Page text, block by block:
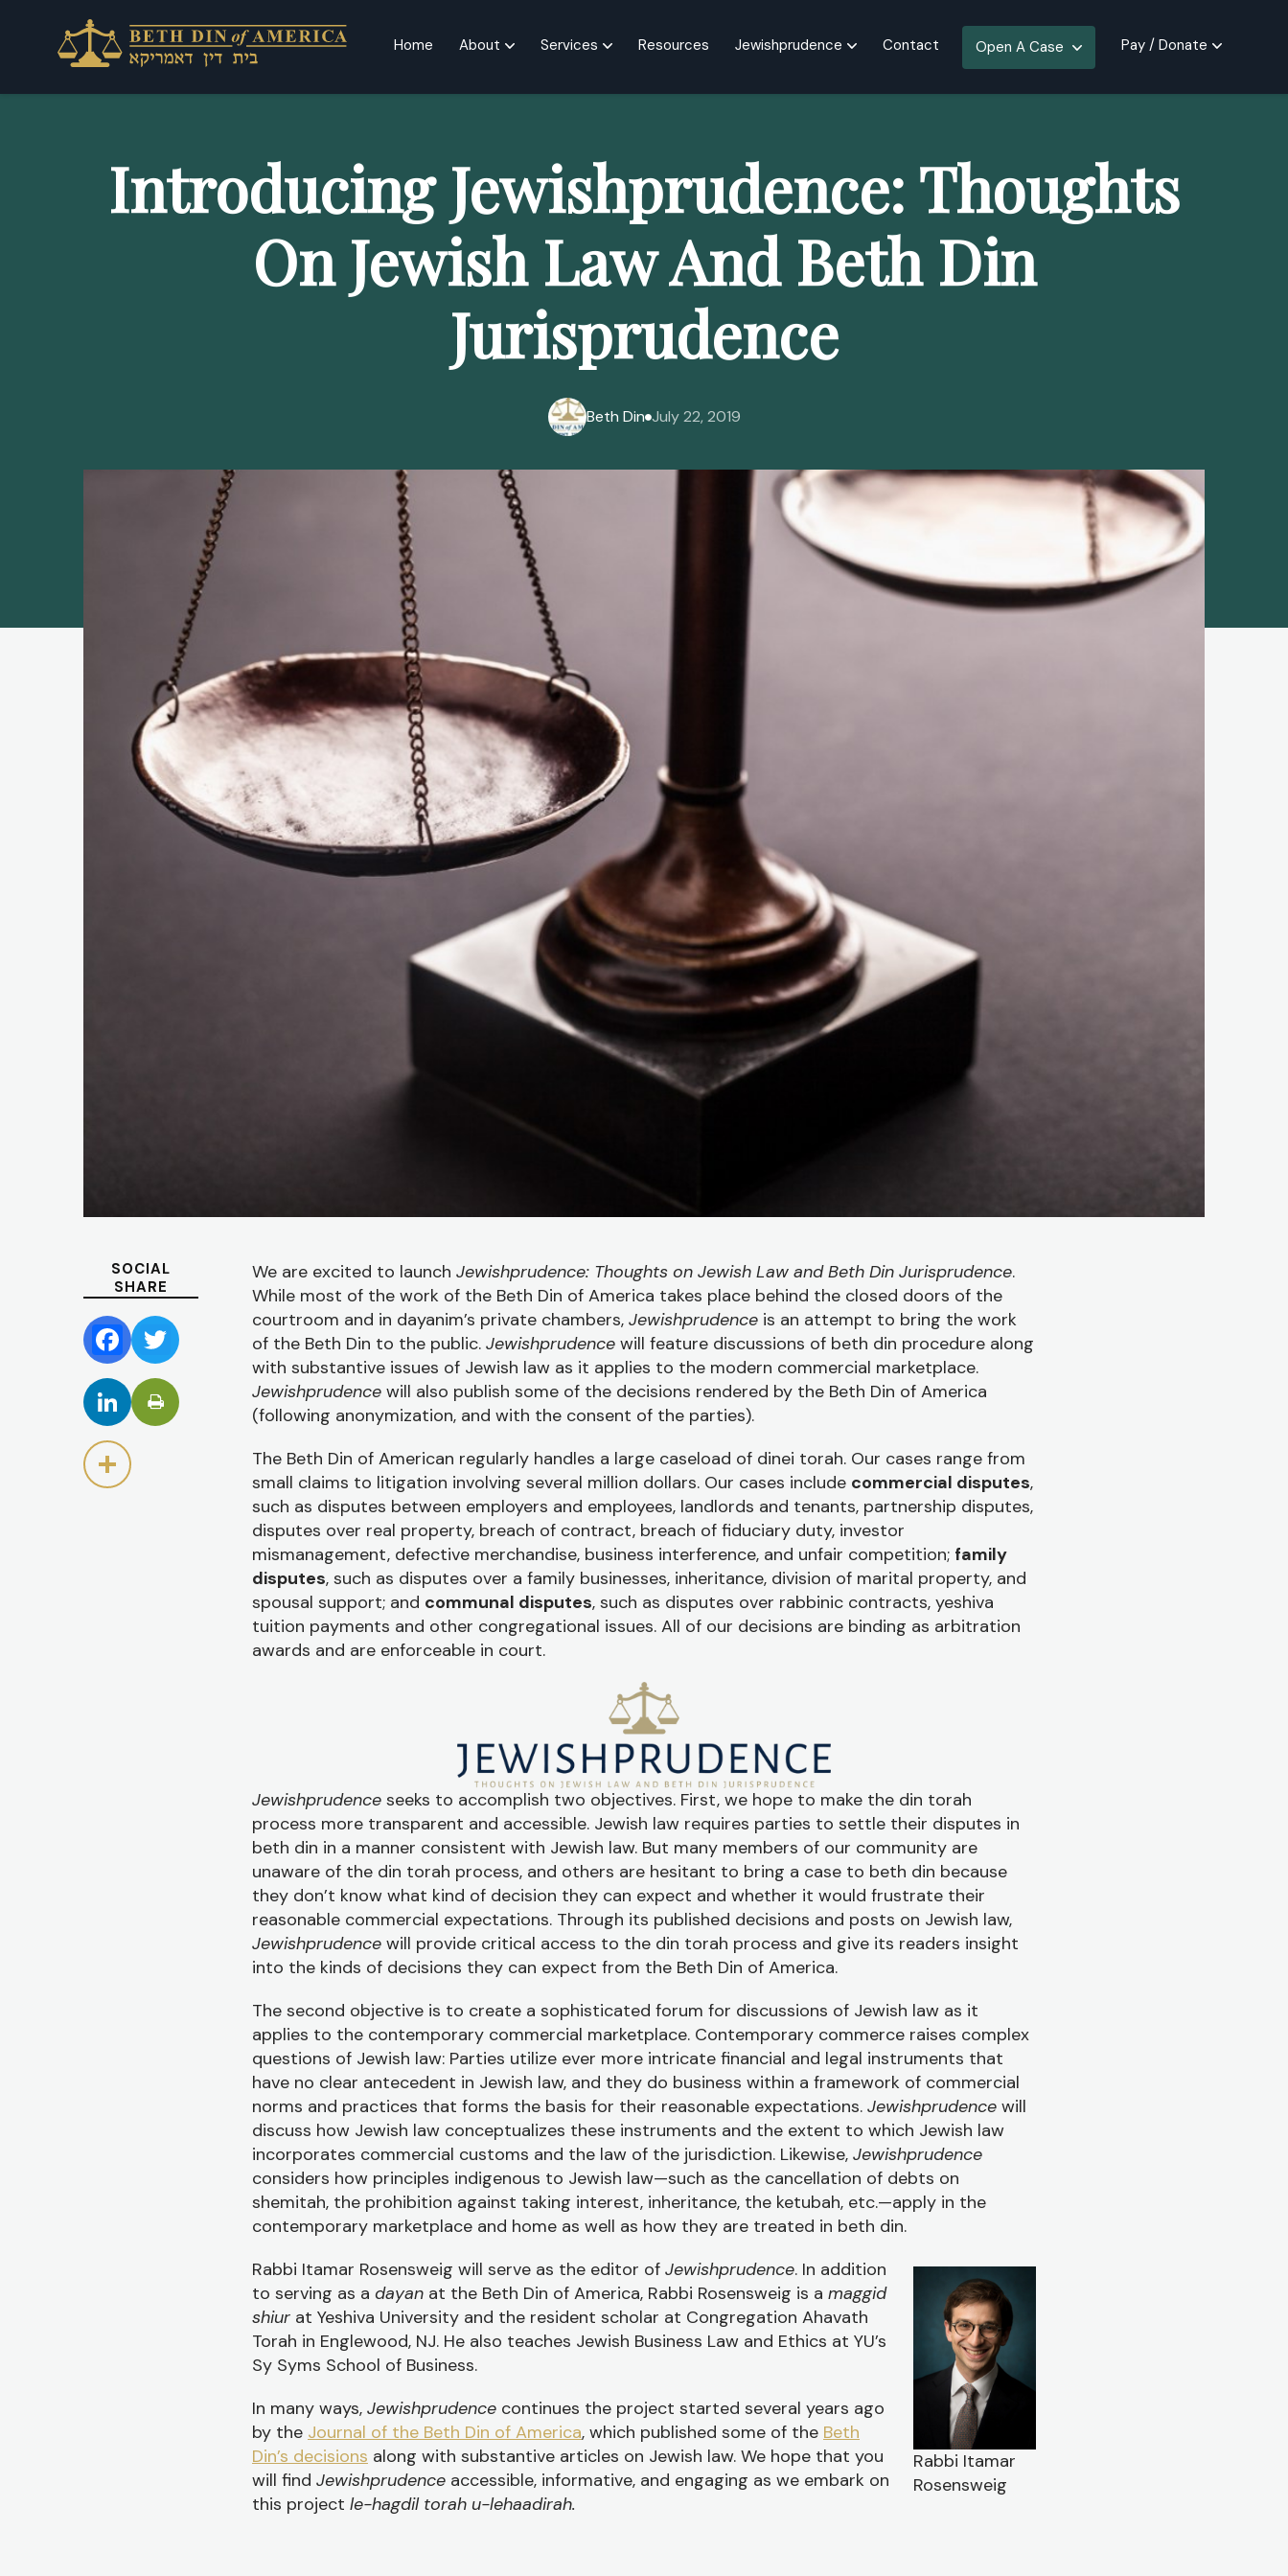
Home About Services Resources Jewishprudence Contact Open A Case Pay / Donate
Introducing Jewishprudence: Thoughts
On Jewish Law And Beth Din
Jurisprudence
Beth Din July 22, 2019
SOCIAL
SHARE
FacebookTwitter
LinkedIn
Share
We are excited to launch Jewishprudence: Thoughts on Jewish Law and Beth Din Jurisprudence.
While most of the work of the Beth Din of America takes place behind the closed doors of the
courtroom and in dayanim’s private chambers, Jewishprudence is an attempt to bring the work
of the Beth Din to the public. Jewishprudence will feature discussions of beth din procedure along
with substantive issues of Jewish law as it applies to the modern commercial marketplace.
Jewishprudence will also publish some of the decisions rendered by the Beth Din of America
(following anonymization, and with the consent of the parties).
The Beth Din of American regularly handles a large caseload of dinei torah. Our cases range from
small claims to litigation involving several million dollars. Our cases include commercial disputes,
such as disputes between employers and employees, landlords and tenants, partnership disputes,
disputes over real property, breach of contract, breach of fiduciary duty, investor
mismanagement, defective merchandise, business interference, and unfair competition; family
disputes, such as disputes over a family businesses, inheritance, division of marital property, and
spousal support; and communal disputes, such as disputes over rabbinic contracts, yeshiva
tuition payments and other congregational issues. All of our decisions are binding as arbitration
awards and are enforceable in court.
Jewishprudence seeks to accomplish two objectives. First, we hope to make the din torah
process more transparent and accessible. Jewish law requires parties to settle their disputes in
beth din in a manner consistent with Jewish law. But many members of our community are
unaware of the din torah process, and others are hesitant to bring a case to beth din because
they don’t know what kind of decision they can expect and whether it would frustrate their
reasonable commercial expectations. Through its published decisions and posts on Jewish law,
Jewishprudence will provide critical access to the din torah process and give its readers insight
into the kinds of decisions they can expect from the Beth Din of America.
The second objective is to create a sophisticated forum for discussions of Jewish law as it
applies to the contemporary commercial marketplace. Contemporary commerce raises complex
questions of Jewish law: Parties utilize ever more intricate financial and legal instruments that
have no clear antecedent in Jewish law, and they do business within a framework of commercial
norms and practices that forms the basis for their reasonable expectations. Jewishprudence will
discuss how Jewish law conceptualizes these instruments and the extent to which Jewish law
incorporates commercial customs and the law of the jurisdiction. Likewise, Jewishprudence
considers how principles indigenous to Jewish law—such as the cancellation of debts on
shemitah, the prohibition against taking interest, inheritance, the ketubah, etc.—apply in the
contemporary marketplace and home as well as how they are treated in beth din.
Rabbi Itamar
Rosensweig
Rabbi Itamar Rosensweig will serve as the editor of Jewishprudence. In addition
to serving as a dayan at the Beth Din of America, Rabbi Rosensweig is a maggid
shiur at Yeshiva University and the resident scholar at Congregation Ahavath
Torah in Englewood, NJ. He also teaches Jewish Business Law and Ethics at YU’s
Sy Syms School of Business.
In many ways, Jewishprudence continues the project started several years ago
by the Journal of the Beth Din of America, which published some of the Beth
Din’s decisions along with substantive articles on Jewish law. We hope that you
will find Jewishprudence accessible, informative, and engaging as we embark on
this project le-hagdil torah u-lehaadirah.